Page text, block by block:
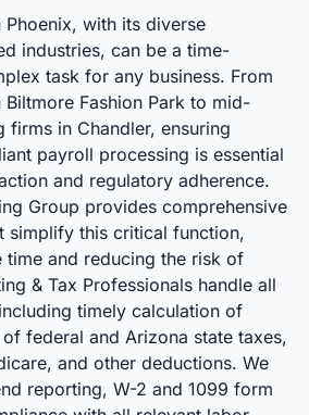
with its diverse
industries, can be a time-
task for any business. From
Fashion Park to mid-
firms in Chandler, ensuring
payroll processing is essential
and regulatory adherence.
Group provides comprehensive
simplify this critical function,
time and reducing the risk of
& Tax Professionals handle all
timely calculation of
federal and Arizona state taxes,
and other deductions. We
reporting, W-2 and 1099 form